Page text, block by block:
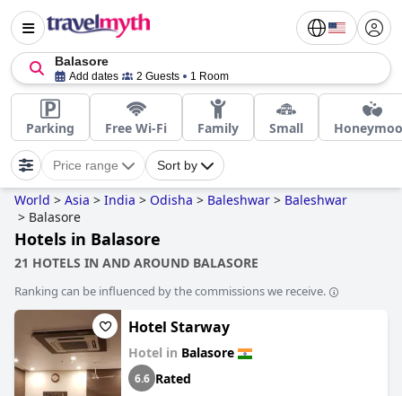
Balasore
Add dates 2 Guests 1 Room
Parking Free Wi-Fi Family Small
Price range Sort by
World > Asia > India > Odisha > Baleshwar > Baleshwar
> Balasore
Hotels in Balasore
21 HOTELS IN AND AROUND BALASORE
Ranking can be influenced by the commissions we receive.
Hotel Starway
Hotel in Balasore
6.6 Rated